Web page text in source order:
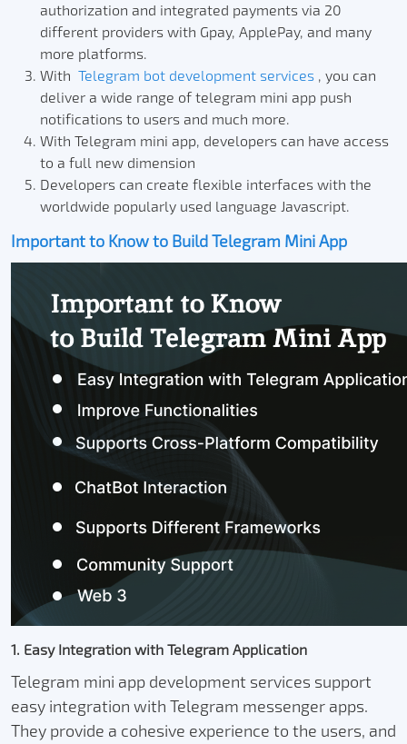
authorization and integrated payments via 20
different providers with Gpay, ApplePay, and many
more platforms.
With Telegram bot development services , you can
deliver a wide range of telegram mini app push
notifications to users and much more.
With Telegram mini app, developers can have access
to a full new dimension
Developers can create flexible interfaces with the
worldwide popularly used language Javascript.
Important to Know to Build Telegram Mini App
1. Easy Integration with Telegram Application
Telegram mini app development services support
easy integration with Telegram messenger apps.
They provide a cohesive experience to the users, and